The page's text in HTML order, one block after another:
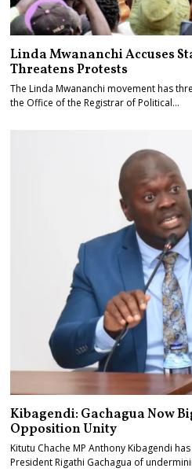
Linda Mwananchi Accuses
Threatens Protests
The Linda Mwananchi movement has
the Office of the Registrar of Political…
Kibagendi: Gachagua Now
Opposition Unity
Kitutu Chache MP Anthony Kibagendi
President Rigathi Gachagua of